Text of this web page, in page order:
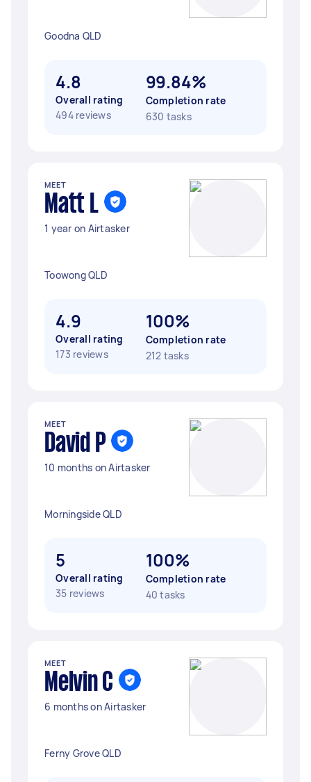
Goodna QLD
4.8
Overall rating
494 reviews
99.84%
Completion rate
630 tasks
MEET
Matt L
1 year on Airtasker
Toowong QLD
4.9
Overall rating
173 reviews
100%
Completion rate
212 tasks
MEET
David P
10 months on Airtasker
Morningside QLD
5
Overall rating
35 reviews
100%
Completion rate
40 tasks
MEET
Melvin C
6 months on Airtasker
Ferny Grove QLD